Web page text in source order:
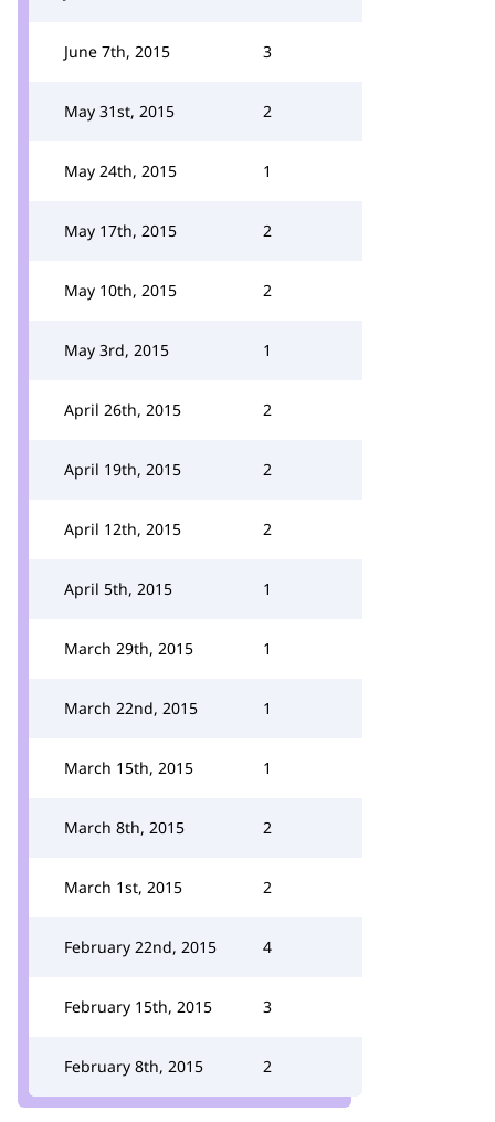
June 7th, 2015 3
May 31st, 2015 2
May 24th, 2015 1
May 17th, 2015 2
May 10th, 2015 2
May 3rd, 2015 1
April 26th, 2015 2
April 19th, 2015 2
April 12th, 2015 2
April 5th, 2015 1
March 29th, 2015 1
March 22nd, 2015 1
March 15th, 2015 1
March 8th, 2015 2
March 1st, 2015 2
February 22nd, 2015 4
February 15th, 2015 3
February 8th, 2015 2